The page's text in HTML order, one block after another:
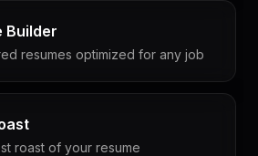
Builder
resumes optimized for any job
roast of your resume